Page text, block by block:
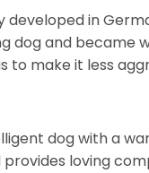
developed in
dog and became
to make it less
dog with a
loving